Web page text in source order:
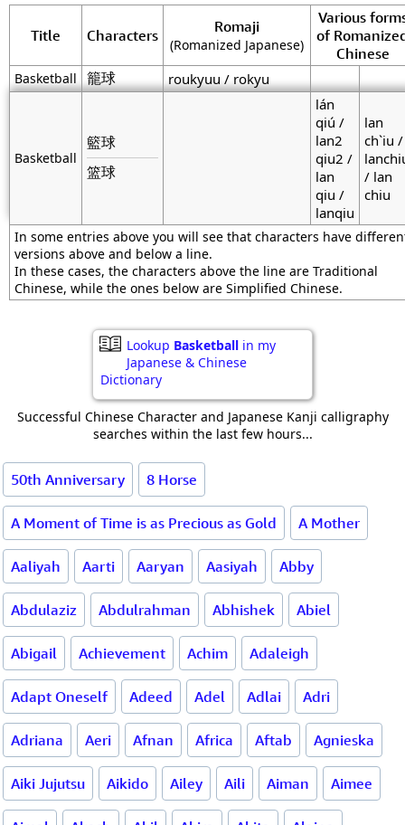
Title Characters Romaji
(Romanized Japanese)
Various
of
Chinese
Basketball 籠球 roukyuu / rokyu
Basketball
籃球
篮球
lán
qiú /
lan2
qiu2 /
lan
qiu /
lanqiu
lan
ch`iu /
/ lan
chiu
In some entries above you will see that characters have
versions above and below a line.
In these cases, the characters above the line are Traditional
Chinese, while the ones below are Simplified Chinese.
Lookup Basketball in my
Japanese & Chinese
Dictionary
Successful Chinese Character and Japanese Kanji calligraphy
searches within the last few hours...
50th Anniversary 8 Horse
A Moment of Time is as Precious as Gold A Mother
Aaliyah Aarti Aaryan Aasiyah Abby
Abdulaziz Abdulrahman Abhishek Abiel
Abigail Achievement Achim Adaleigh
Adapt Oneself Adeed Adel Adlai Adri
Adriana Aeri Afnan Africa Aftab Agnieska
Aiki Jujutsu Aikido Ailey Aili Aiman Aimee